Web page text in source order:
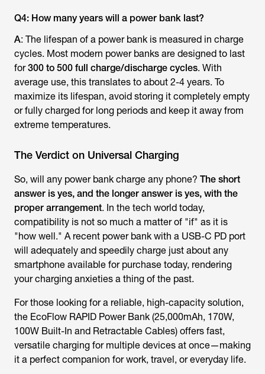
Q4: How many years will a power bank last?
A: The lifespan of a power bank is measured in charge
cycles. Most modern power banks are designed to last
for300 to 500 full charge/discharge cycles. With
average use, this translates to about 2-4 years. To
maximize its lifespan, avoid storing it completely empty
or fully charged for long periods and keep it away from
extreme temperatures.
The Verdict on Universal Charging
So, will any power bank charge any phone? The short
answer is yes, and the longer answer is yes, with the
proper arrangement. In the tech world today,
compatibility is not so much a matter of "if" as it is
"how well." A recent power bank with a USB-C PD port
will adequately and speedily charge just about any
smartphone available for purchase today, rendering
your charging anxieties a thing of the past.
For those looking for a reliable, high-capacity solution,
the EcoFlow RAPID Power Bank (25,000mAh, 170W,
100W Built-In and Retractable Cables) offers fast,
versatile charging for multiple devices at once—making
it a perfect companion for work, travel, or everyday life.